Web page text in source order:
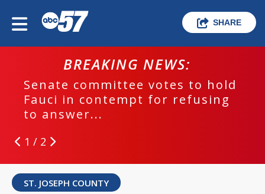
SHARE
BREAKING NEWS:
Senate committee votes to hold
Fauci in contempt for refusing
to answer...
1 / 2
ST. JOSEPH COUNTY